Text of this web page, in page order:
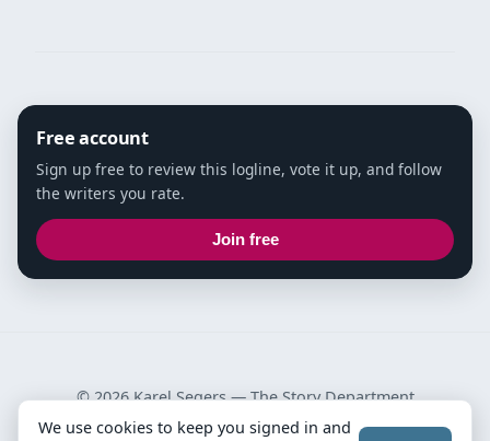
Free account
Sign up free to review this logline, vote it up, and follow
the writers you rate.
Join free
© 2026 Karel Segers —The Story Department
Privacy Policy·Terms
We use cookies to keep you signed in and